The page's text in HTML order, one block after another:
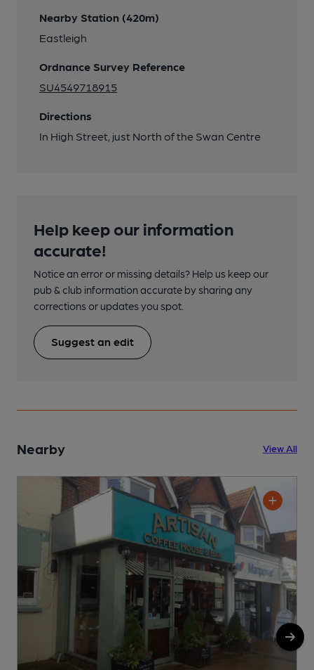
Nearby Station (420m)
Eastleigh
Ordnance Survey Reference
SU4549718915
Directions
In High Street, just North of the Swan Centre
Help keep our information
accurate!
Notice an error or missing details? Help us keep our
pub & club information accurate by sharing any
corrections or updates you spot.
Suggest an edit
Nearby View All